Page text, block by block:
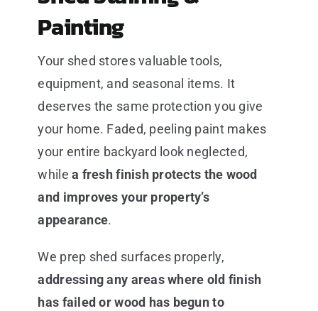
Painting
Your shed stores valuable tools,
equipment, and seasonal items. It
deserves the same protection you give
your home. Faded, peeling paint makes
your entire backyard look neglected,
whilea fresh finish protects the wood
and improves your property’s
appearance.
We prep shed surfaces properly,
addressing any areas where old finish
has failed or wood has begun to